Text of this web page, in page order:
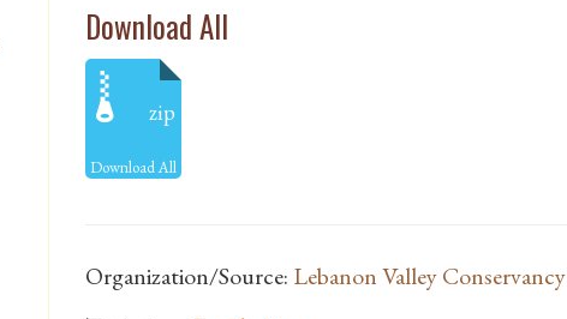
Download All
zip
Download All
Organization/Source: Lebanon Valley Conservancy